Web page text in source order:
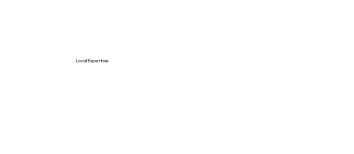
Local Expertise